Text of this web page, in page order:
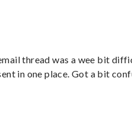
thread was a wee bit
in one place. Got a bit